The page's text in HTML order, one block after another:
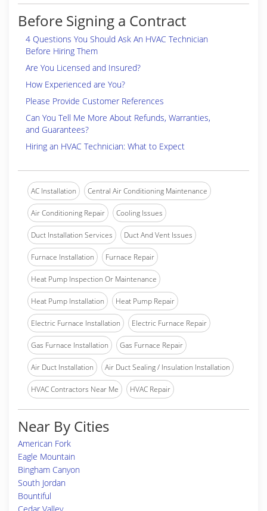
Before Signing a Contract
4 Questions You Should Ask An HVAC Technician
Before Hiring Them
Are You Licensed and Insured?
How Experienced are You?
Please Provide Customer References
Can You Tell Me More About Refunds, Warranties,
and Guarantees?
Hiring an HVAC Technician: What to Expect
AC Installation Central Air Conditioning Maintenance
Air Conditioning Repair Cooling Issues
Duct Installation Services Duct And Vent Issues
Furnace Installation Furnace Repair
Heat Pump Inspection Or Maintenance
Heat Pump Installation Heat Pump Repair
Electric Furnace Installation Electric Furnace Repair
Gas Furnace Installation Gas Furnace Repair
Air Duct Installation Air Duct Sealing / Insulation Installation
HVAC Contractors Near Me HVAC Repair
Near By Cities
American Fork
Eagle Mountain
Bingham Canyon
South Jordan
Bountiful